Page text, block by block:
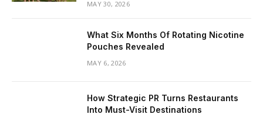
MAY 30, 2026
What Six Months Of Rotating Nicotine
Pouches Revealed
MAY 6, 2026
How Strategic PR Turns Restaurants
Into Must-Visit Destinations